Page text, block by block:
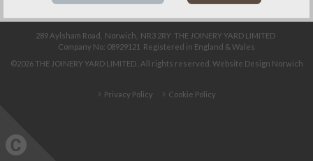
289 Aylsham Road, Norwich, NR3 2RY THE JOINERY YARD LIMITED
Company No: 08929121 Registered in England & Wales
©2026THE JOINERY YARD LIMITED. All rights reserved. Website Design Norwich
Privacy Policy Cookie Policy